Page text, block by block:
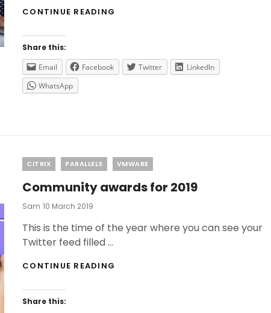
CONTINUE READING
UPDATES
FROM
Share this:
Email
Facebook Twitter
LinkedIn
WhatsApp
Categories
CITRIX PARALLELS VMWARE
Community awards for 2019
Sam Posted
10 March 2019
This is the time of the year where you can see your
Twitter feed filled …
CONTINUE READING
Share this: